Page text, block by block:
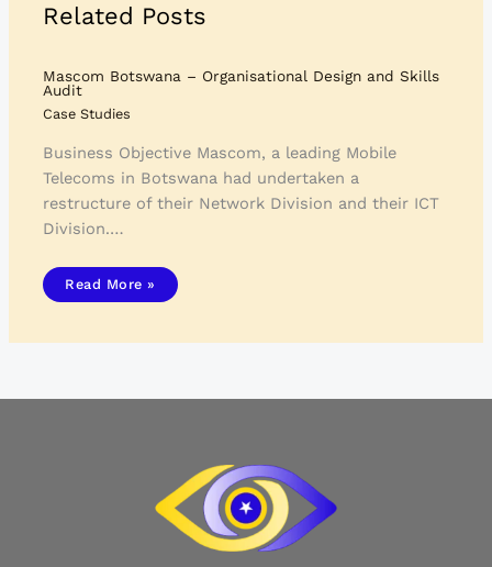
Related Posts
Mascom Botswana – Organisational Design and Skills
Audit
Case Studies
Business Objective Mascom, a leading Mobile
Telecoms in Botswana had undertaken a
restructure of their Network Division and their ICT
Division.…
Read More »